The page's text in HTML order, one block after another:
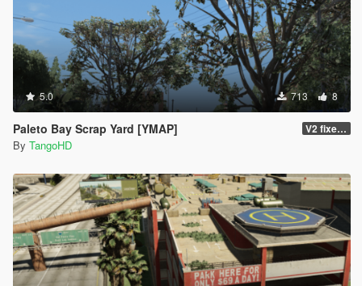
5.0 713 8
Paleto Bay Scrap Yard [YMAP] V2 fixed the colliding red tank
By TangoHD